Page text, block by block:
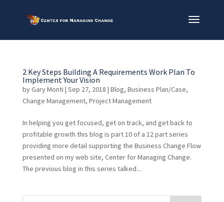
2 Key Steps Building A Requirements Work Plan To
Implement Your Vision
byGary Monti | Sep 27, 2018 | Blog, Business Plan/Case,
Change Management, Project Management
In helping you get focused, get on track, and get back to
profitable growth this blog is part 10 of a 12 part series
providing more detail supporting the Business Change Flow
presented on my web site, Center for Managing Change.
The previous blog in this series talked...